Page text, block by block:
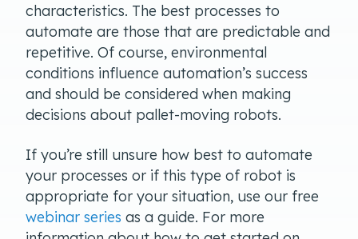
characteristics. The best processes to
automate are those that are predictable and
repetitive. Of course, environmental
conditions influence automation’s success
and should be considered when making
decisions about pallet-moving robots.
If you’re still unsure how best to automate
your processes or if this type of robot is
appropriate for your situation, use our free
webinar series as a guide. For more